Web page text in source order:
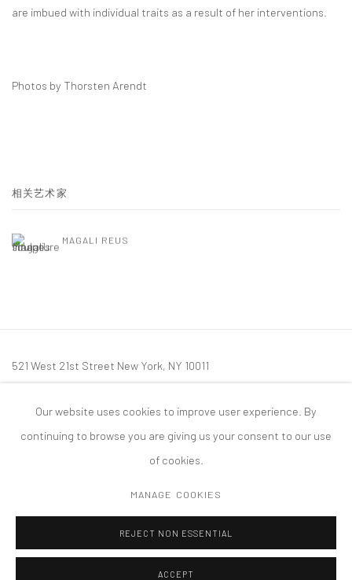
are imbued with individual traits as a result of her interventions.
Photos by Thorsten Arendt
相关艺术家
MAGALI REUS
521 West 21st Street New York, NY 10011
mail@tanyabonakdargallery.com
版权 2026 TANYA BONAKDAR GALLERY 网页支持 ARTLOGIC
Our website uses cookies to improve user experience. By
continuing to browse you are giving us your consent to our use
of cookies.
MANAGE COOKIES
REJECT NON ESSENTIAL
ACCEPT